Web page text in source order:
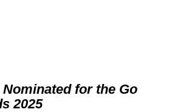
for the Go
2025